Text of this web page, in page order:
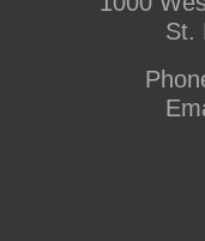
St.